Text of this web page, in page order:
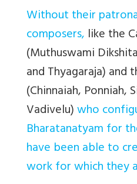
Without their
composers, like the
(Muthuswami
and Thyagaraja) and
(Chinnaiah, Ponniah,
Vadivelu)who
Bharatanatyam for
have been able to
work for which they